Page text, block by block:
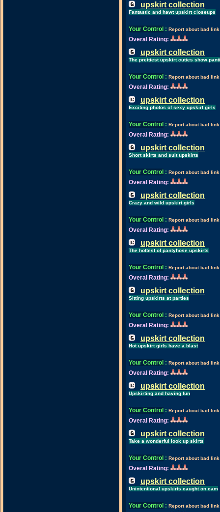
upskirt collection
Fantastic and hawt upskirt closeups
Your Control : Report about bad link
Overal Rating:
upskirt collection
The prettiest upskirt cuties show
Your Control : Report about bad link
Overal Rating:
upskirt collection
Exciting photos of sexy upskirt girls
Your Control : Report about bad link
Overal Rating:
upskirt collection
Short skirts and suit upskirts
Your Control : Report about bad link
Overal Rating:
upskirt collection
Crazy and wild upskirt girls
Your Control : Report about bad link
Overal Rating:
upskirt collection
The hottest of pantyhose upskirts
Your Control : Report about bad link
Overal Rating:
upskirt collection
Sitting upskirts at parties
Your Control : Report about bad link
Overal Rating:
upskirt collection
Hot upskirt girls have a blast
Your Control : Report about bad link
Overal Rating:
upskirt collection
Upskirting and having fun
Your Control : Report about bad link
Overal Rating:
upskirt collection
Take a wonderful look up skirts
Your Control : Report about bad link
Overal Rating:
upskirt collection
Unintentional upskirts caught on cam
Your Control : Report about bad link